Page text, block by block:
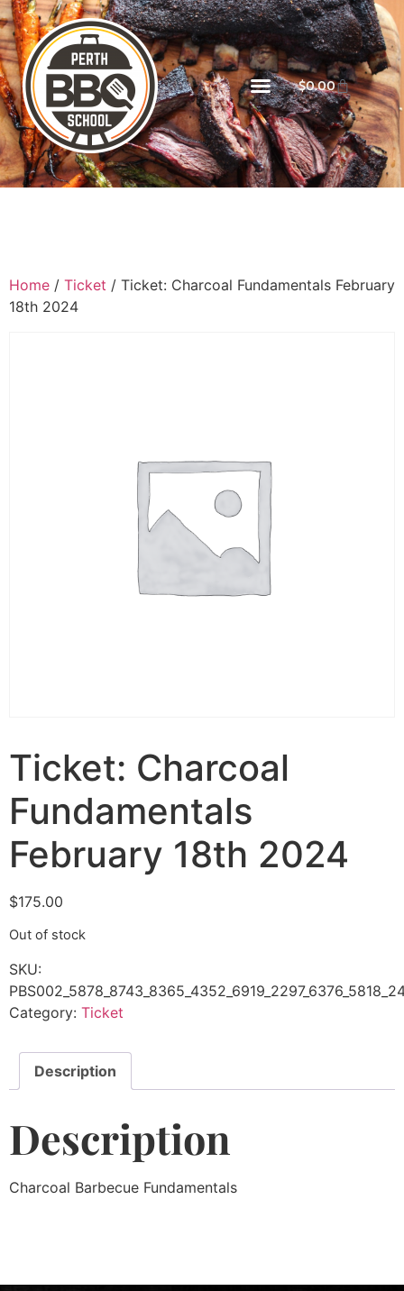
$0.00
Home / Ticket / Ticket: Charcoal Fundamentals February
18th 2024
Ticket: Charcoal
Fundamentals
February 18th 2024
$175.00
Out of stock
SKU:
Category: Ticket
Description
Description
Charcoal Barbecue Fundamentals